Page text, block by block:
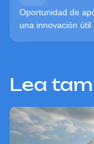
Oportunidad de
una innovación útil
Lea